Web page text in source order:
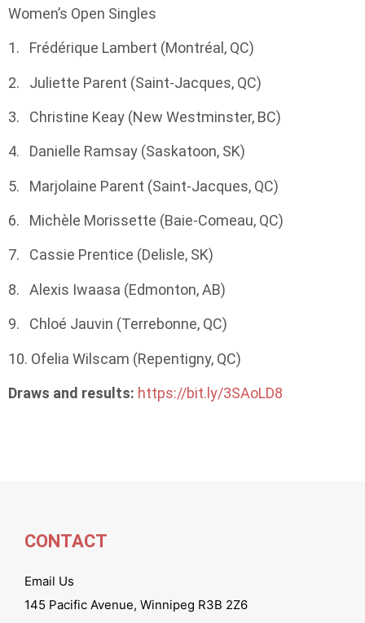
Women’s Open Singles
1. Frédérique Lambert (Montréal, QC)
2. Juliette Parent (Saint-Jacques, QC)
3. Christine Keay (New Westminster, BC)
4. Danielle Ramsay (Saskatoon, SK)
5. Marjolaine Parent (Saint-Jacques, QC)
6. Michèle Morissette (Baie-Comeau, QC)
7. Cassie Prentice (Delisle, SK)
8. Alexis Iwaasa (Edmonton, AB)
9. Chloé Jauvin (Terrebonne, QC)
10. Ofelia Wilscam (Repentigny, QC)
Draws and results: https://bit.ly/3SAoLD8
CONTACT
Email Us
145 Pacific Avenue, Winnipeg R3B 2Z6